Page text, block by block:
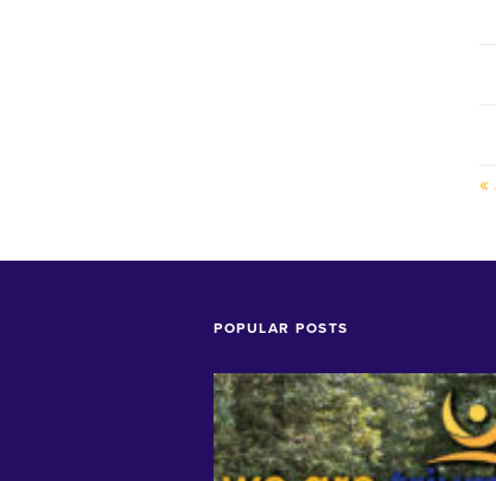
«
POPULAR POSTS